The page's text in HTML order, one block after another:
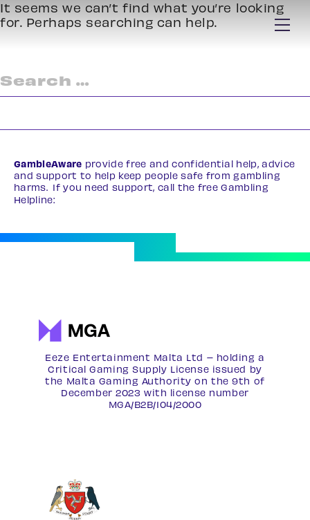
It seems we can’t find what you’re looking
for. Perhaps searching can help.
for:
GambleAware provide free and confidential help, advice
and support to help keep people safe from gambling
harms. If you need support, call the free Gambling
Helpline:
Eeze Entertainment Malta Ltd – holding a
Critical Gaming Supply License issued by
the Malta Gaming Authority on the 9th of
December 2023 with license number
MGA/B2B/104/2000